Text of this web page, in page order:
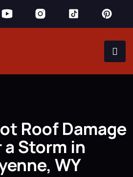
Roof Damage
Storm in
WY